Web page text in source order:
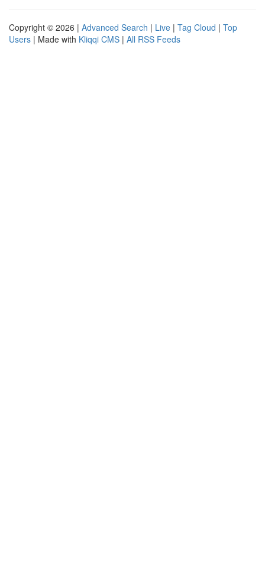
Copyright © 2026 | Advanced Search | Live | Tag Cloud | Top
Users | Made with Kliqqi CMS | All RSS Feeds